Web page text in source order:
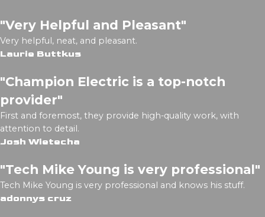
"Very Helpful and Pleasant"
Very helpful, neat, and pleasant.
Laurie Buttkus
"Champion Electric is a top-notch
provider"
First and foremost, they provide high-quality work, with
attention to detail.
Josh Wietecha
"Tech Mike Young is very professional"
Tech Mike Young is very professional and knows his stuff.
adonnys cruz